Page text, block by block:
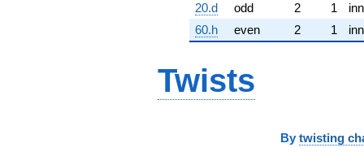
20.d
odd 2 1
60.h
even 2 1
Twists
By twisting